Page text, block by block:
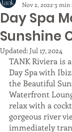
Day Spa
Sunshine
Nov 2, 2022 3 min
Updated:Jul 17, 2024
TANK Riviera is
Day Spa with
the Beautiful
Waterfront
relax with a
gorgeous river
immediately